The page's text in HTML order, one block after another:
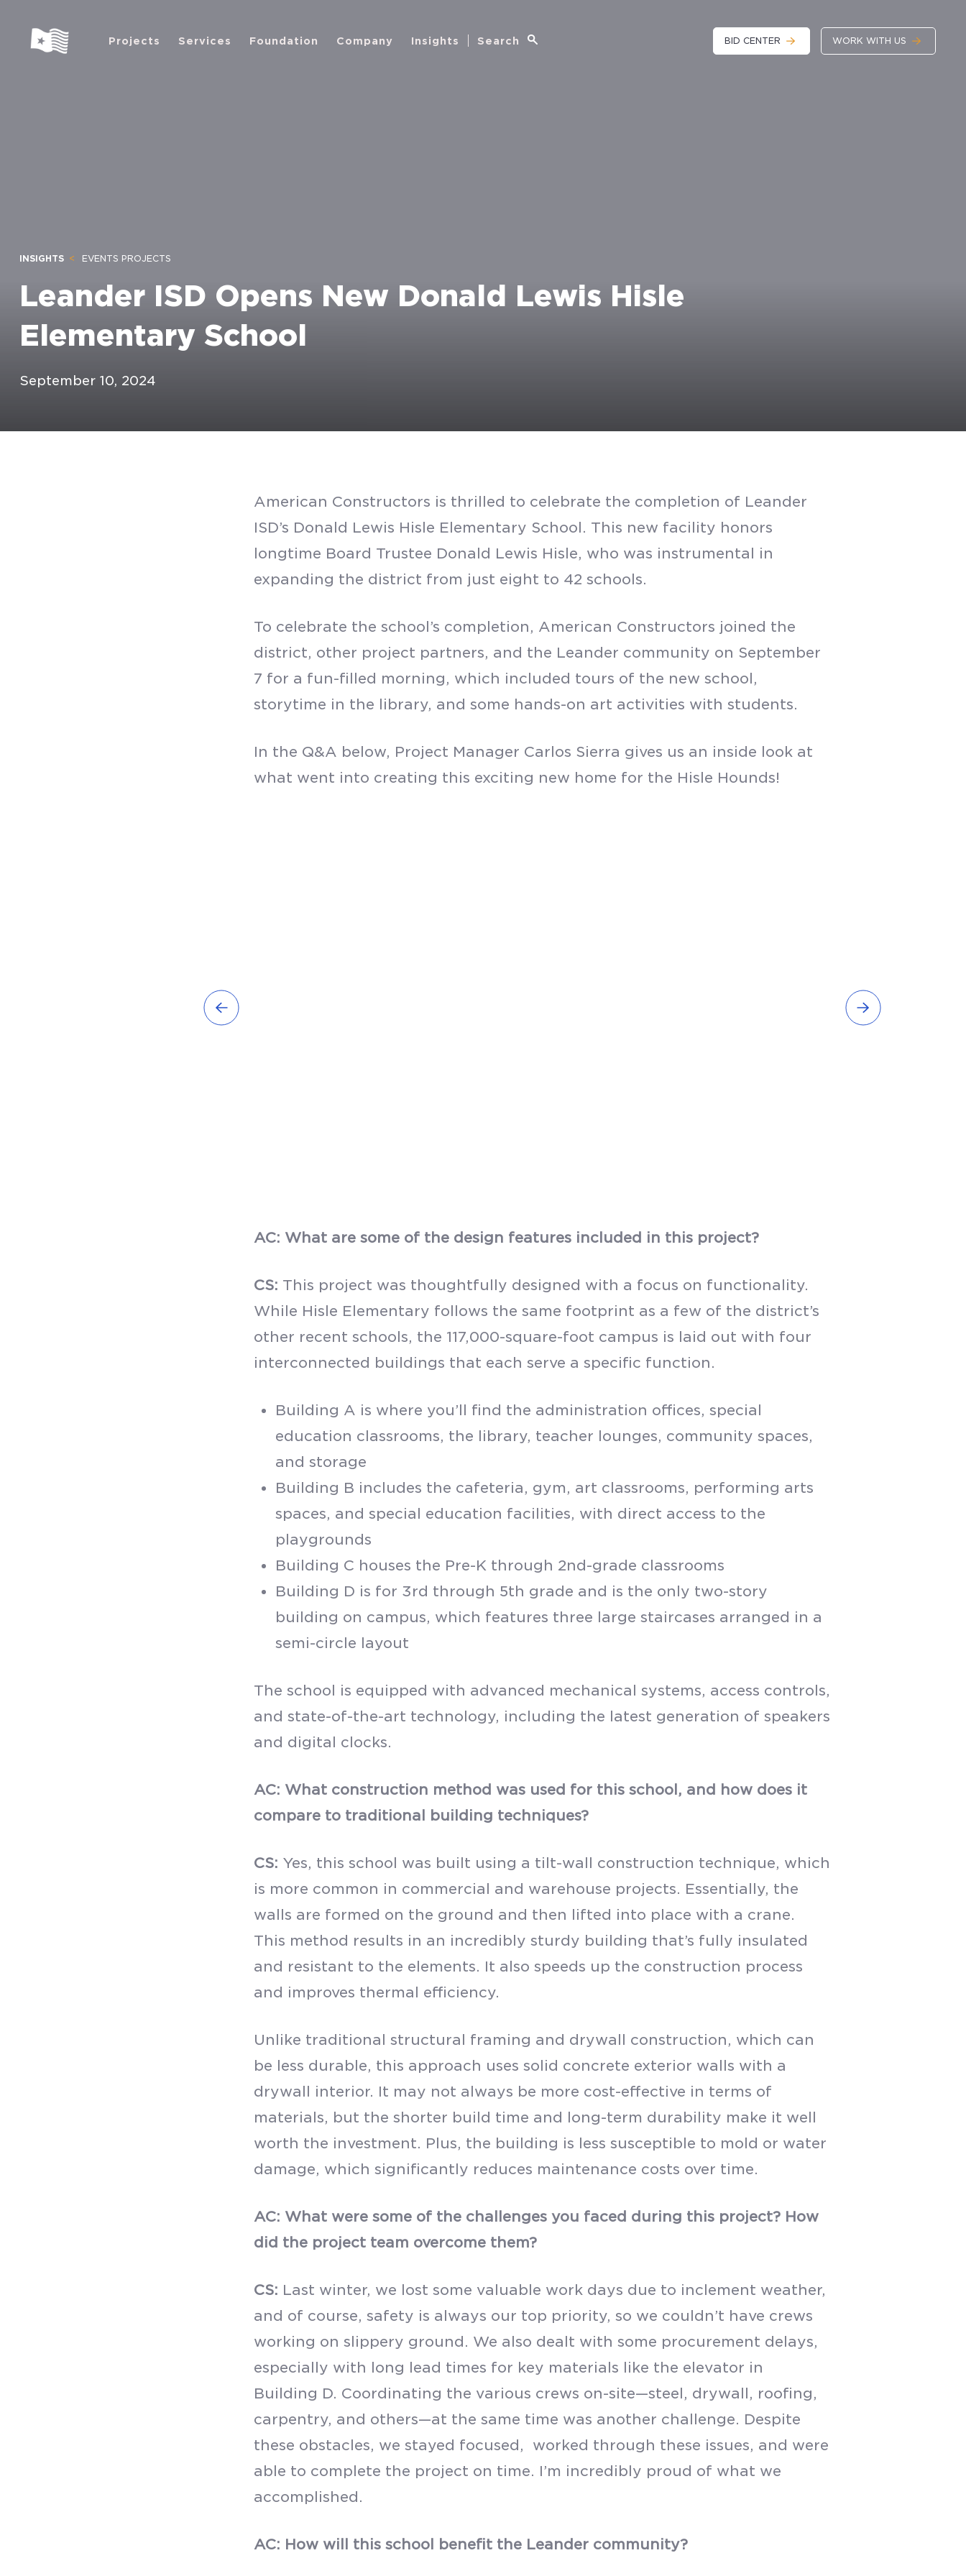
SUBMIT
Projects Services Foundation Company Insights Search BID CENTER WORK WITH US
INSIGHTS EVENTS PROJECTS
Leander ISD Opens New Donald Lewis Hisle
Elementary School
September 10, 2024
American Constructors is thrilled to celebrate the completion of Leander
ISD’s Donald Lewis Hisle Elementary School. This new facility honors
longtime Board Trustee Donald Lewis Hisle, who was instrumental in
expanding the district from just eight to 42 schools.
To celebrate the school’s completion, American Constructors joined the
district, other project partners, and the Leander community on September
7 for a fun-filled morning, which included tours of the new school,
storytime in the library, and some hands-on art activities with students.
In the Q&A below, Project Manager Carlos Sierra gives us an inside look at
what went into creating this exciting new home for the Hisle Hounds!
AC: What are some of the design features included in this project?
CS: This project was thoughtfully designed with a focus on functionality.
While Hisle Elementary follows the same footprint as a few of the district’s
other recent schools, the 117,000-square-foot campus is laid out with four
interconnected buildings that each serve a specific function.
Building A is where you’ll find the administration offices, special
education classrooms, the library, teacher lounges, community spaces,
and storage
Building B includes the cafeteria, gym, art classrooms, performing arts
spaces, and special education facilities, with direct access to the
playgrounds
Building C houses the Pre-K through 2nd-grade classrooms
Building D is for 3rd through 5th grade and is the only two-story
building on campus, which features three large staircases arranged in a
semi-circle layout
The school is equipped with advanced mechanical systems, access controls,
and state-of-the-art technology, including the latest generation of speakers
and digital clocks.
AC: What construction method was used for this school, and how does it
compare to traditional building techniques?
CS: Yes, this school was built using a tilt-wall construction technique, which
is more common in commercial and warehouse projects. Essentially, the
walls are formed on the ground and then lifted into place with a crane.
This method results in an incredibly sturdy building that’s fully insulated
and resistant to the elements. It also speeds up the construction process
and improves thermal efficiency.
Unlike traditional structural framing and drywall construction, which can
be less durable, this approach uses solid concrete exterior walls with a
drywall interior. It may not always be more cost-effective in terms of
materials, but the shorter build time and long-term durability make it well
worth the investment. Plus, the building is less susceptible to mold or water
damage, which significantly reduces maintenance costs over time.
AC: What were some of the challenges you faced during this project? How
did the project team overcome them?
CS: Last winter, we lost some valuable work days due to inclement weather,
and of course, safety is always our top priority, so we couldn’t have crews
working on slippery ground. We also dealt with some procurement delays,
especially with long lead times for key materials like the elevator in
Building D. Coordinating the various crews on-site—steel, drywall, roofing,
carpentry, and others—at the same time was another challenge. Despite
these obstacles, we stayed focused, worked through these issues, and were
able to complete the project on time. I’m incredibly proud of what we
accomplished.
AC: How will this school benefit the Leander community?